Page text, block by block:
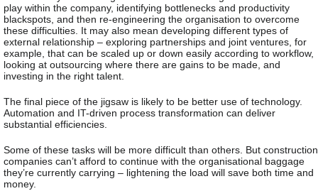
play within the company, identifying bottlenecks and productivity
blackspots, and then re-engineering the organisation to overcome
these difficulties. It may also mean developing different types of
external relationship – exploring partnerships and joint ventures, for
example, that can be scaled up or down easily according to workflow,
looking at outsourcing where there are gains to be made, and
investing in the right talent.
The final piece of the jigsaw is likely to be better use of technology.
Automation and IT-driven process transformation can deliver
substantial efficiencies.
Some of these tasks will be more difficult than others. But construction
companies can’t afford to continue with the organisational baggage
they’re currently carrying – lightening the load will save both time and
money.